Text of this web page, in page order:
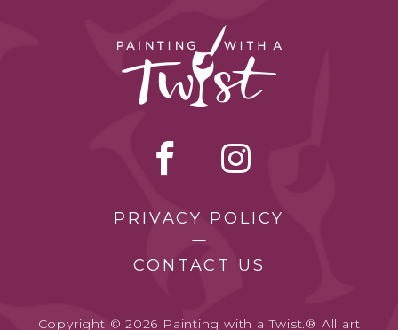
PRIVACY POLICY
CONTACT US
Copyright © 2026 Painting with a Twist.® All art